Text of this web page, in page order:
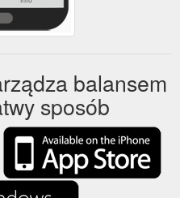
balansem
sposób